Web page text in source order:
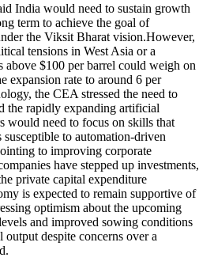
India would need to sustain growth
term to achieve the goal of
the Viksit Bharat vision.However,
tensions in West Asia or a
above $100 per barrel could weigh on
expansion rate to around 6 per
the CEA stressed the need to
the rapidly expanding artificial
would need to focus on skills that
to automation-driven
to improving corporate
have stepped up investments,
private capital expenditure
is expected to remain supportive of
optimism about the upcoming
and improved sowing conditions
despite concerns over a